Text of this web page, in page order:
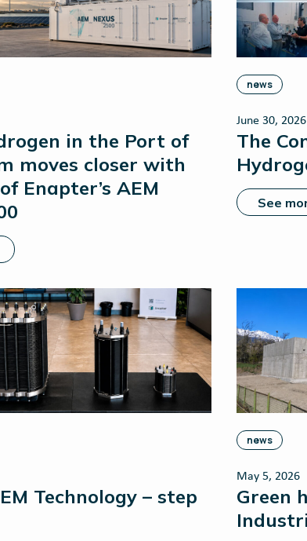
in the Port of
moves closer with
Enapter’s AEM
news
June 30, 2026
The
See
Technology – step
news
May 5, 2026
Green